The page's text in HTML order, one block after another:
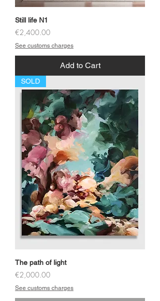
Still life N1
Price
€2,400.00
See customs charges
Add to Cart
SOLD
The path of light
Price
€2,000.00
See customs charges